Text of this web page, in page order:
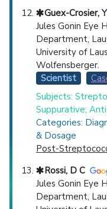
Guex-Crosier, Y
Jules Gonin Eye
Department,
University of
Wolfensberger.
Scientist
Subjects:
Suppurative;
Categories:
& Dosage
Post-
Rossi, D C
Jules Gonin Eye
Department,